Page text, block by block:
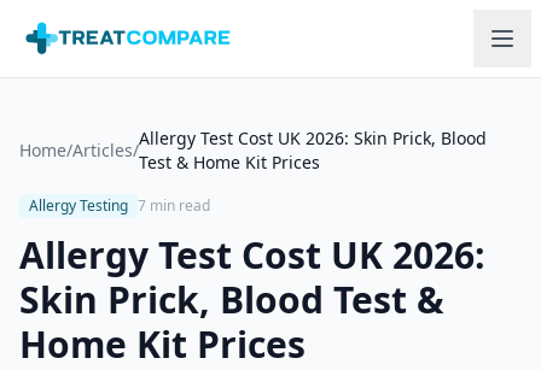
Home/Articles/
Allergy Test Cost UK 2026: Skin Prick, Blood
Test & Home Kit Prices
Allergy Testing 7 min read
Allergy Test Cost UK 2026:
Skin Prick, Blood Test &
Home Kit Prices